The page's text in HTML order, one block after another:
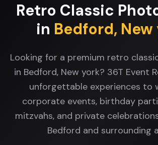
Retro Classic
in Bedford,
Looking for a premium retro
in Bedford, New york? 36T Event
unforgettable experiences to
corporate events, birthday
mitzvahs, and private
Bedford and surrounding